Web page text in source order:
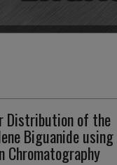
Distribution of the
Biguanide using
Chromatography